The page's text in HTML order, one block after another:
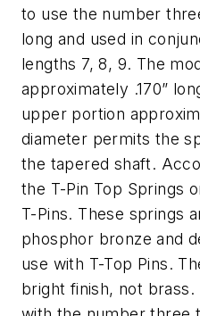
to use the number
long and used in
lengths 7, 8, 9. The
approximately .170”
upper portion
diameter permits the
the tapered shaft.
the T-Pin Top Springs
T-Pins. These springs
phosphor bronze and
use with T-Top Pins.
bright finish, not brass.